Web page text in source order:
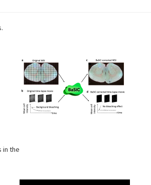
in the